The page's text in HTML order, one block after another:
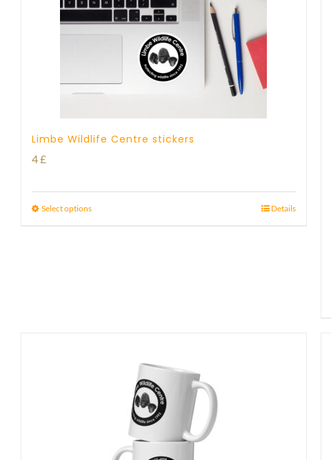
Limbe Wildlife Centre stickers
4£
Select options Details